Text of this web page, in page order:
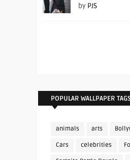
by PJS
POPULAR WALLPAPER
animals arts
Cars celebrities